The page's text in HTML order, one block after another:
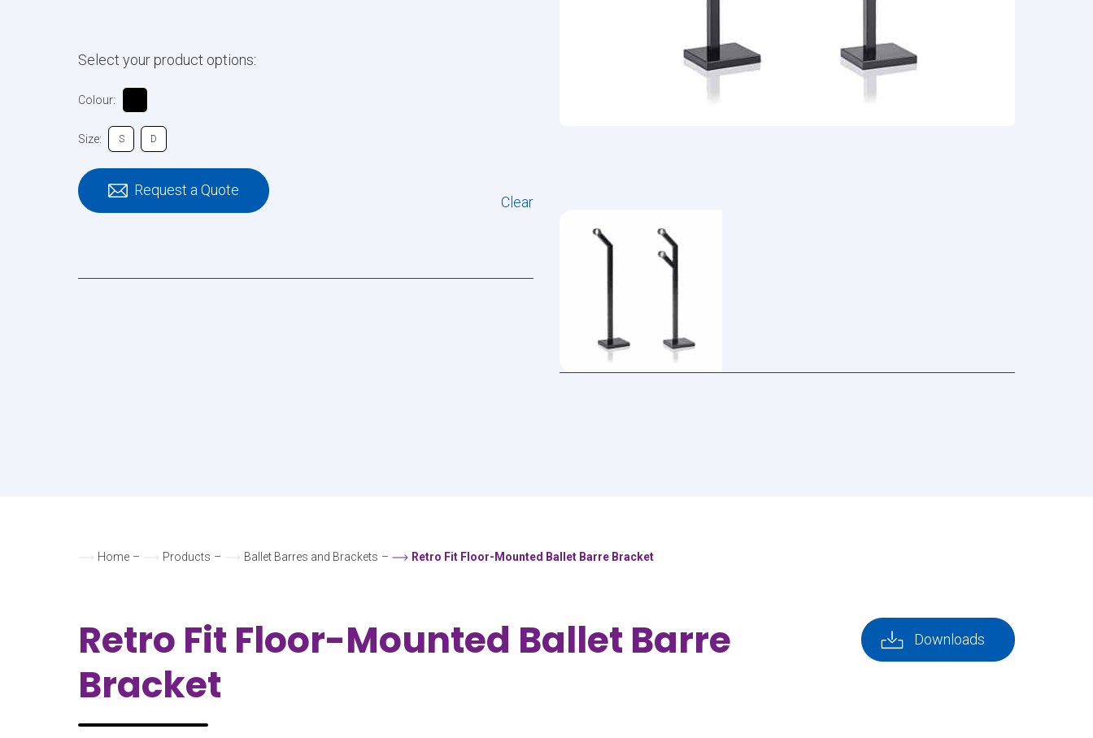
Select your product options:
Colour:
Size: S D
Request a Quote
Clear
Home – Products – Ballet Barres and Brackets – Retro Fit Floor-Mounted Ballet Barre Bracket
Retro Fit Floor-Mounted Ballet Barre
Bracket
Downloads